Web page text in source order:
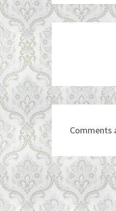
Post
navigation
Comments